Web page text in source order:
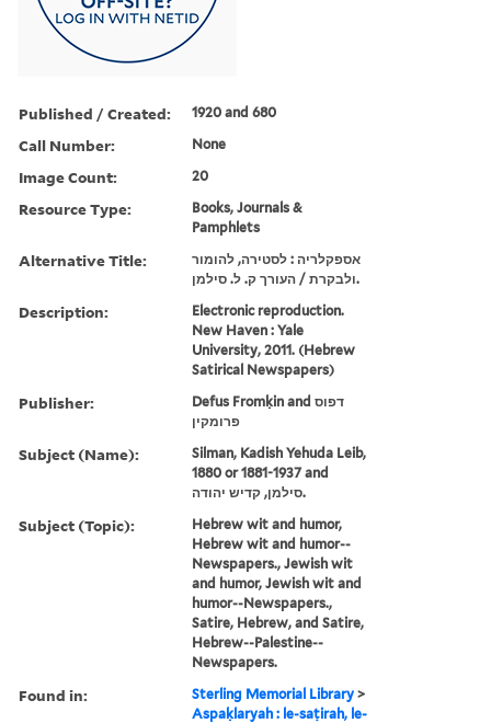
Published / Created: 1920 and 680
Call Number: None
Image Count: 20
Resource Type:
Books, Journals &
Pamphlets
Alternative Title:
אספקלריה : לסטירה, להומור
ולבקרת / העורך ק. ל. סילמן.
Description:
Electronic reproduction.
New Haven : Yale
University, 2011. (Hebrew
Satirical Newspapers)
Publisher:
Defus Fromḳin and דפוס
פרומקין
Subject (Name):
Silman, Kadish Yehuda Leib,
1880 or 1881-1937 and
סילמן, קדיש יהודה‬.
Subject (Topic):
Hebrew wit and humor,
Hebrew wit and humor--
Newspapers., Jewish wit
and humor, Jewish wit and
humor--Newspapers.,
Satire, Hebrew, and Satire,
Hebrew--Palestine--
Newspapers.
Found in: Sterling Memorial Library >
Aspaḳlaryah : le-saṭirah, le-